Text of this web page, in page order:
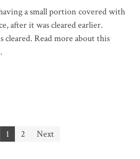
a small portion covered with
after it was cleared earlier.
cleared. Read more about this
.
1 2 Next